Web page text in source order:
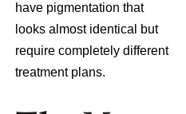
have pigmentation that
looks almost identical but
require completely different
treatment plans.